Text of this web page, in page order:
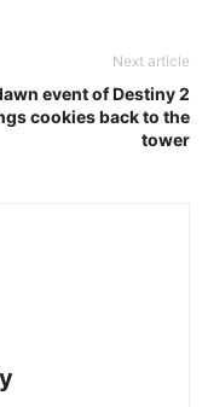
Next article
event of Destiny 2
cookies back to the
tower